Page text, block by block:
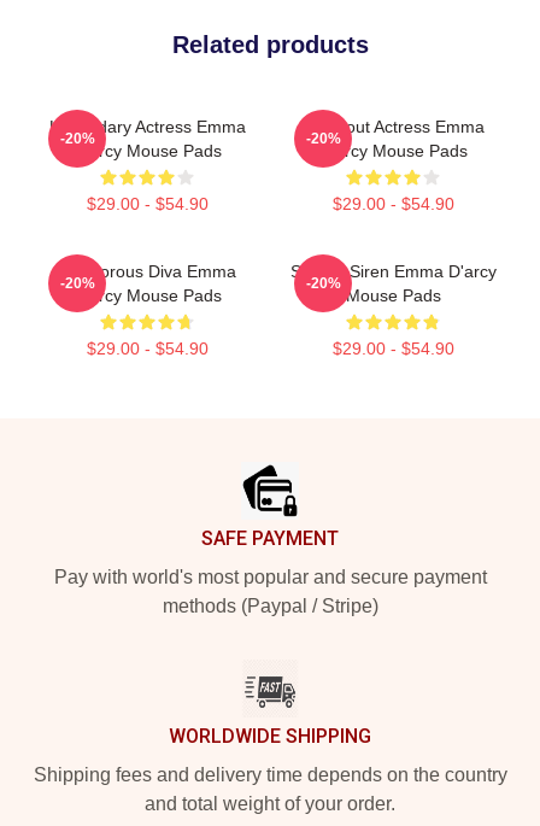
Related products
Legendary Actress Emma
D'arcy Mouse Pads
$29.00 - $54.90
-20%
Breakout Actress Emma
D'arcy Mouse Pads
$29.00 - $54.90
-20%
Glamorous Diva Emma
D'arcy Mouse Pads
$29.00 - $54.90
-20%
Screen Siren Emma D'arcy
Mouse Pads
$29.00 - $54.90
-20%
SAFE PAYMENT
Pay with world's most popular and secure payment
methods (Paypal / Stripe)
WORLDWIDE SHIPPING
Shipping fees and delivery time depends on the country
and total weight of your order.